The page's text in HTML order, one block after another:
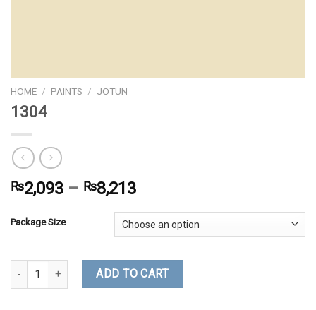
HOME / PAINTS / JOTUN
1304
₨2,093 – ₨8,213
Package Size
1304 quantity ADD TO CART